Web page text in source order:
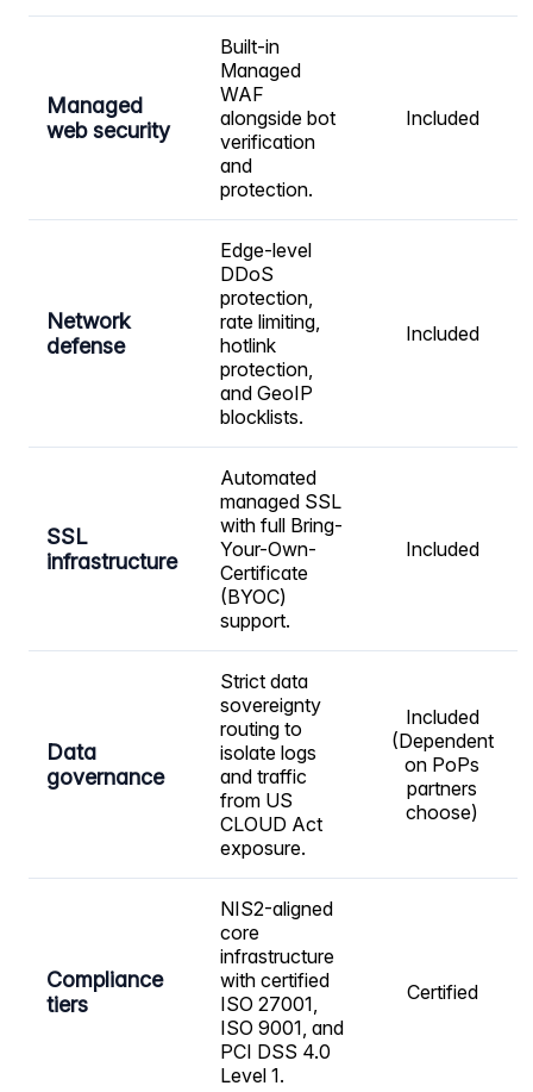
Managed
web security
Built-in
Managed
WAF
alongside bot
verification
and
protection.
Included
Network
defense
Edge-level
DDoS
protection,
rate limiting,
hotlink
protection,
and GeoIP
blocklists.
Included
SSL
infrastructure
Automated
managed SSL
with full Bring-
Your-Own-
Certificate
(BYOC)
support.
Included
Data
governance
Strict data
sovereignty
routing to
isolate logs
and traffic
from US
CLOUD Act
exposure.
Included
(Dependent
on PoPs
partners
choose)
Compliance
tiers
NIS2-aligned
core
infrastructure
with certified
ISO 27001,
ISO 9001, and
PCI DSS 4.0
Level 1.
Certified